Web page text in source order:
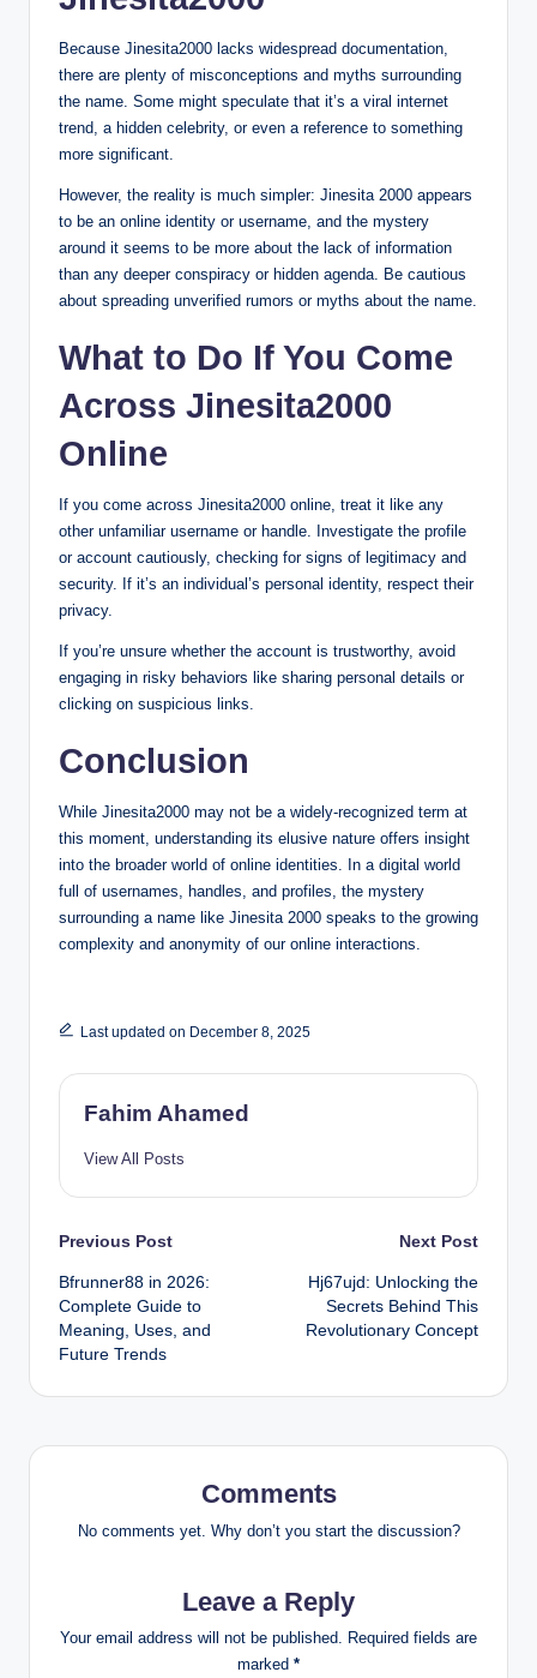
Because Jinesita2000 lacks widespread documentation,
there are plenty of misconceptions and myths surrounding
the name. Some might speculate that it’s a viral internet
trend, a hidden celebrity, or even a reference to something
more significant.
However, the reality is much simpler: Jinesita 2000 appears
to be an online identity or username, and the mystery
around it seems to be more about the lack of information
than any deeper conspiracy or hidden agenda. Be cautious
about spreading unverified rumors or myths about the name.
What to Do If You Come
Across Jinesita2000
Online
If you come across Jinesita2000 online, treat it like any
other unfamiliar username or handle. Investigate the profile
or account cautiously, checking for signs of legitimacy and
security. If it’s an individual’s personal identity, respect their
privacy.
If you’re unsure whether the account is trustworthy, avoid
engaging in risky behaviors like sharing personal details or
clicking on suspicious links.
Conclusion
While Jinesita2000 may not be a widely-recognized term at
this moment, understanding its elusive nature offers insight
into the broader world of online identities. In a digital world
full of usernames, handles, and profiles, the mystery
surrounding a name like Jinesita 2000 speaks to the growing
complexity and anonymity of our online interactions.
Last updated on December 8, 2025
Fahim Ahamed
View All Posts
Post
navigation
Previous Post
Bfrunner88 in 2026:
Complete Guide to
Meaning, Uses, and
Future Trends
Next Post
Hj67ujd: Unlocking the
Secrets Behind This
Revolutionary Concept
Comments
No comments yet. Why don’t you start the discussion?
Leave a Reply
Your email address will not be published. Required fields are
marked *